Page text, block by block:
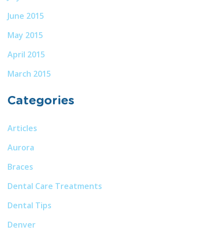
June 2015
May 2015
April 2015
March 2015
Categories
Articles
Aurora
Braces
Dental Care Treatments
Dental Tips
Denver